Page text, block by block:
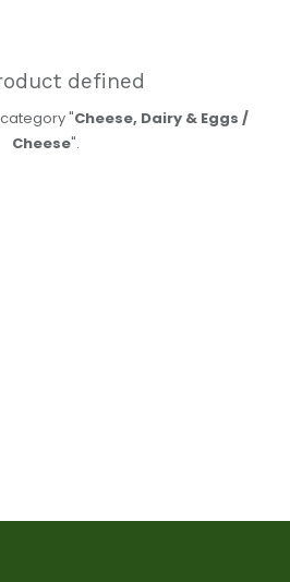
defined
"Cheese, Dairy & Eggs /
Cheese".